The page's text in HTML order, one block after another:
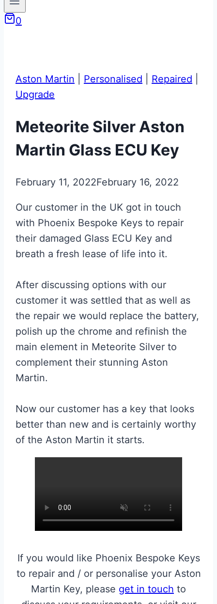
0
Aston Martin Personalised Repaired
Upgrade
Meteorite Silver Aston
Martin Glass ECU Key
February 11, 2022February 16, 2022
Our customer in the UK got in touch
with Phoenix Bespoke Keys to repair
their damaged Glass ECU Key and
breath a fresh lease of life into it.
After discussing options with our
customer it was settled that as well as
the repair we would replace the battery,
polish up the chrome and refinish the
main element in Meteorite Silver to
complement their stunning Aston
Martin.
Now our customer has a key that looks
better than new and is certainly worthy
of the Aston Martin it starts.
If you would like Phoenix Bespoke Keys
to repair and / or personalise your Aston
Martin Key, please get in touch to